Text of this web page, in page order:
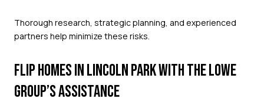
Thorough research, strategic planning, and experienced
partners help minimize these risks.
FLIP HOMES IN LINCOLN PARK WITH THE LOWE
GROUP’S ASSISTANCE